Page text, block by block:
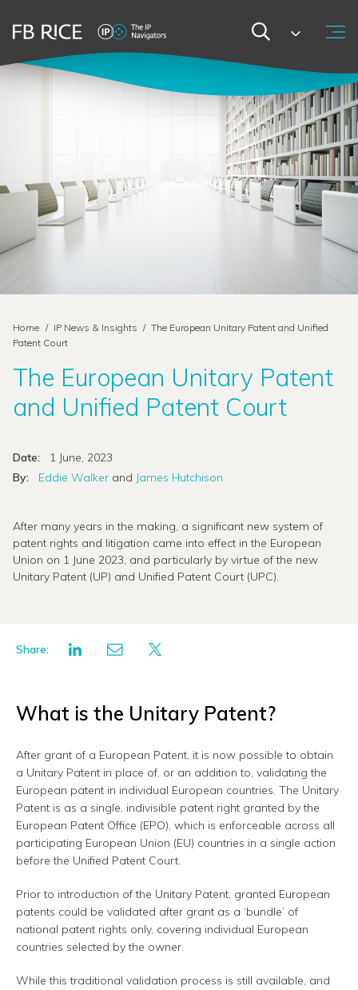
Home / IP News & Insights / The European Unitary Patent and Unified
Patent Court
The European Unitary Patent
and Unified Patent Court
Date:
1 June, 2023
By:
Eddie Walker and James Hutchison
After many years in the making, a significant new system of
patent rights and litigation came into effect in the European
Union on 1 June 2023, and particularly by virtue of the new
Unitary Patent (UP) and Unified Patent Court (UPC).
Share:
What is the Unitary Patent?
After grant of a European Patent, it is now possible to obtain
a Unitary Patent in place of, or an addition to, validating the
European patent in individual European countries. The Unitary
Patent is as a single, indivisible patent right granted by the
European Patent Office (EPO), which is enforceable across all
participating European Union (EU) countries in a single action
before the Unified Patent Court.
Prior to introduction of the Unitary Patent, granted European
patents could be validated after grant as a ‘bundle’ of
national patent rights only, covering individual European
countries selected by the owner.
While this traditional validation process is still available, and